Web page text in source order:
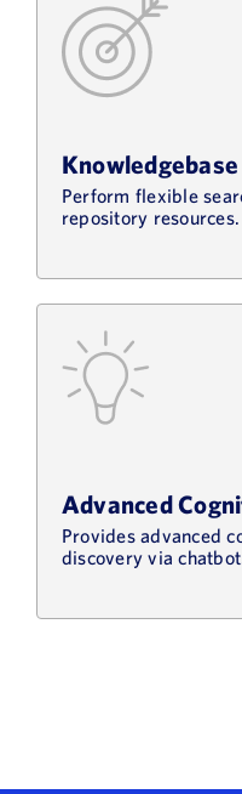
Perform flexible
repository resources.
Advanced
Provides advanced
discovery via